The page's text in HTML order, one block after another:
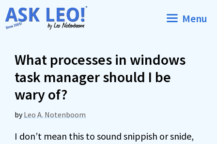
Skip
to
Menu
What processes in windows
task manager should I be
wary of?
byLeo A. Notenboom
I don’t mean this to sound snippish or snide,